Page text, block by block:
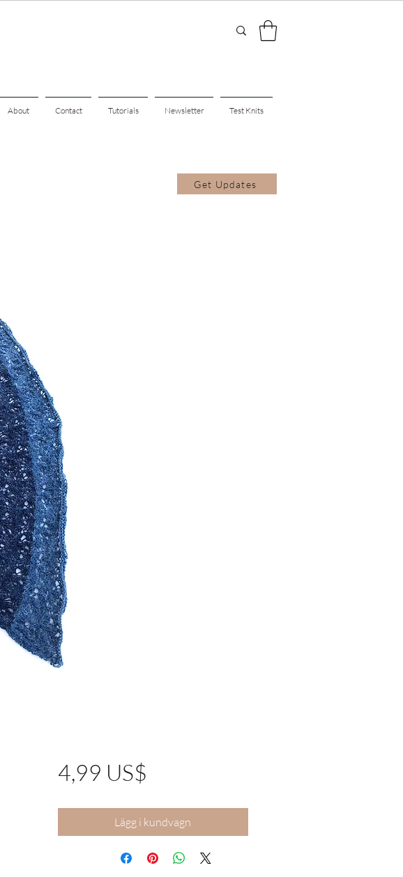
About Contact Tutorials Newsletter Test Knits
Get Updates
4,99 US$
Lägg i kundvagn